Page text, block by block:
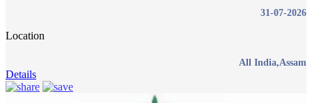
31-07-2026
Location
All India,Assam
Details